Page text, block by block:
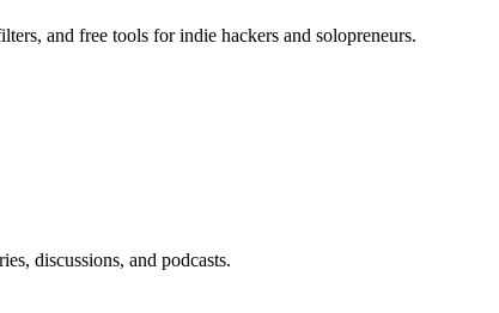
and free tools for indie hackers and solopreneurs.
discussions, and podcasts.